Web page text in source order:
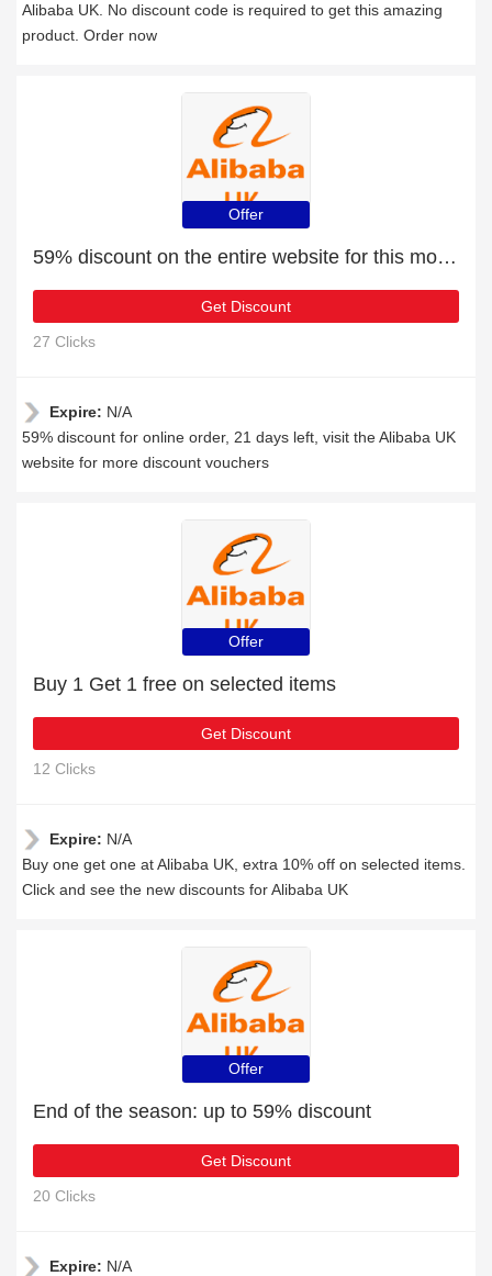
Alibaba UK. No discount code is required to get this amazing
product. Order now
Offer
59% discount on the entire website for this month
Get Discount
27 Clicks
Expire: N/A
59% discount for online order, 21 days left, visit the Alibaba UK
website for more discount vouchers
Offer
Buy 1 Get 1 free on selected items
Get Discount
12 Clicks
Expire: N/A
Buy one get one at Alibaba UK, extra 10% off on selected items.
Click and see the new discounts for Alibaba UK
Offer
End of the season: up to 59% discount
Get Discount
20 Clicks
Expire: N/A